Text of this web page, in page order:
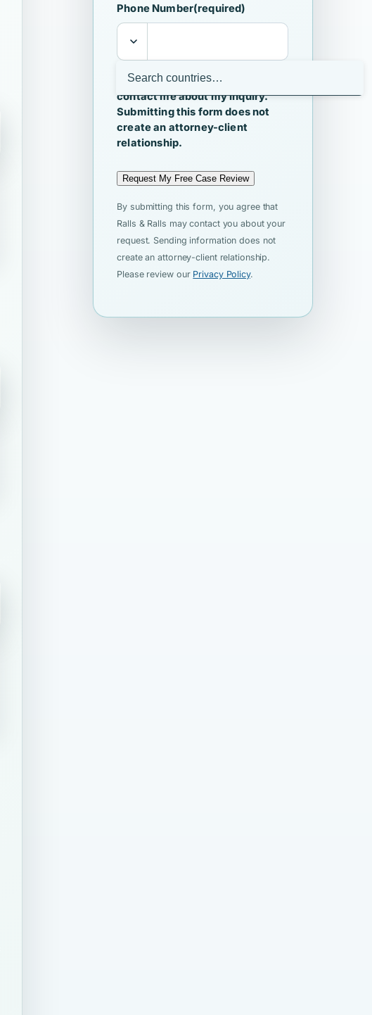
Phone Number(required)
I agree that Ralls & Ralls may
contact me about my inquiry.
Submitting this form does not
create an attorney-client
relationship.
Request My Free Case Review
By submitting this form, you agree that
Ralls & Ralls may contact you about your
request. Sending information does not
create an attorney-client relationship.
Please review our Privacy Policy.